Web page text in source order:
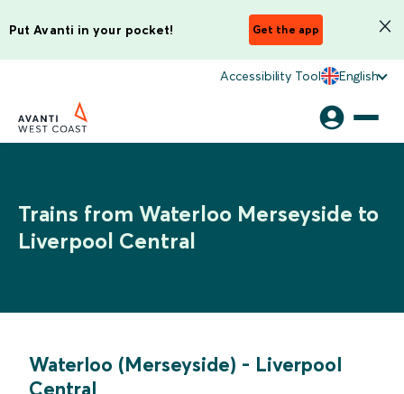
Put Avanti in your pocket! Get the app
Accessibility Tool English
Trains from Waterloo Merseyside to
Liverpool Central
Waterloo (Merseyside) - Liverpool
Central